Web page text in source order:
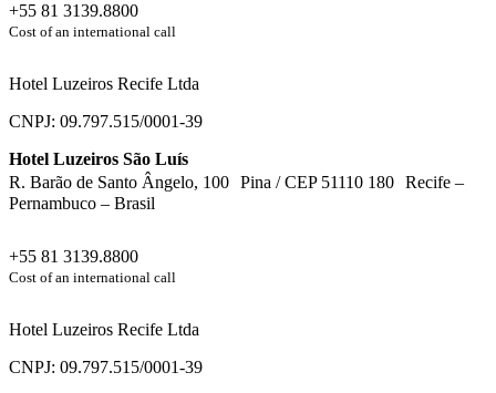
+55 81 3139.8800
Cost of an international call
Hotel Luzeiros Recife Ltda
CNPJ: 09.797.515/0001-39
Hotel Luzeiros São Luís
R. Barão de Santo Ângelo, 100 Pina / CEP 51110 180 Recife –
Pernambuco – Brasil
+55 81 3139.8800
Cost of an international call
Hotel Luzeiros Recife Ltda
CNPJ: 09.797.515/0001-39